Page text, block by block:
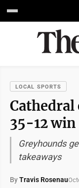
LOCAL SPORTS
Cathedral
35-12 win
Greyhounds
takeaways
ByTravis Rosenau